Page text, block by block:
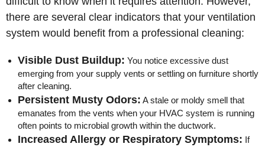
there are several clear indicators that your ventilation
system would benefit from a professional cleaning:
Visible Dust Buildup: You notice excessive dust
emerging from your supply vents or settling on furniture shortly
after cleaning.
Persistent Musty Odors: A stale or moldy smell that
emanates from the vents when your HVAC system is running
often points to microbial growth within the ductwork.
Increased Allergy or Respiratory Symptoms: If